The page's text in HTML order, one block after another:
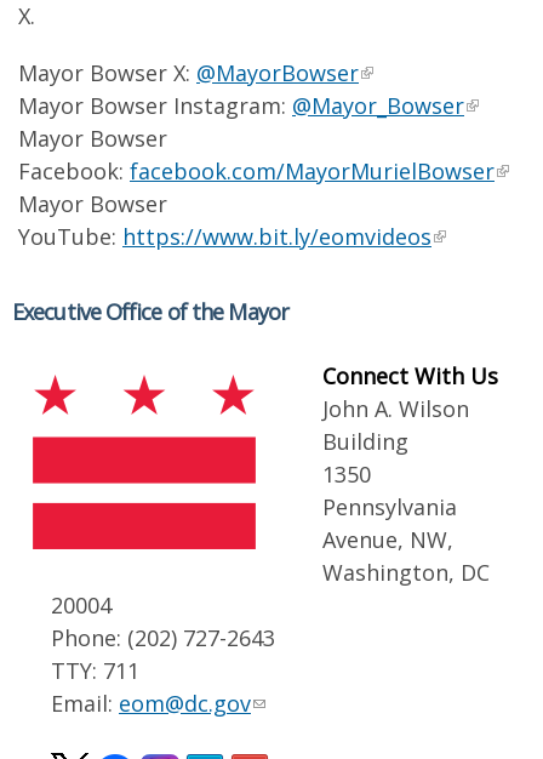
X.
Mayor Bowser X: @MayorBowser
Mayor Bowser Instagram: @Mayor_Bowser
Mayor Bowser
Facebook: facebook.com/MayorMurielBowser
Mayor Bowser
YouTube: https://www.bit.ly/eomvideos
Executive Office of the Mayor
Connect With Us
John A. Wilson
Building
1350
Pennsylvania
Avenue, NW,
Washington, DC
20004
Phone: (202) 727-2643
TTY: 711
Email: eom@dc.gov